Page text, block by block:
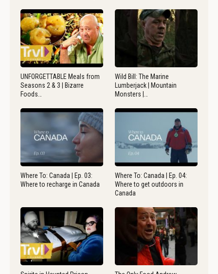
UNFORGETTABLE Meals from
Seasons 2 & 3 | Bizarre
Foods…
Wild Bill: The Marine
Lumberjack | Mountain
Monsters |…
Where To: Canada | Ep. 03:
Where to recharge in Canada
Where To: Canada | Ep. 04:
Where to get outdoors in
Canada